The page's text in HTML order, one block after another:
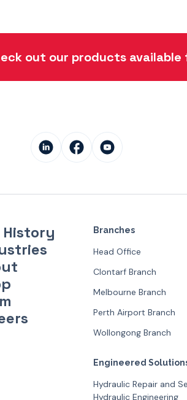
out our products available
History
Branches
Head Office
Clontarf Branch
Melbourne Branch
Perth Airport Branch
Wollongong Branch
Engineered
Hydraulic Repair and
Hydraulic Engineering